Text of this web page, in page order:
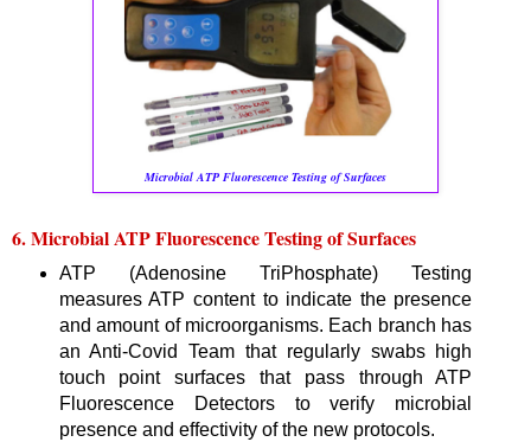
Microbial ATP Fluorescence Testing of Surfaces
6. Microbial ATP Fluorescence Testing of Surfaces
ATP (Adenosine TriPhosphate) Testing
measures ATP content to indicate the presence
and amount of microorganisms. Each branch has
an Anti-Covid Team that regularly swabs high
touch point surfaces that pass through ATP
Fluorescence Detectors to verify microbial
presence and effectivity of the new protocols.